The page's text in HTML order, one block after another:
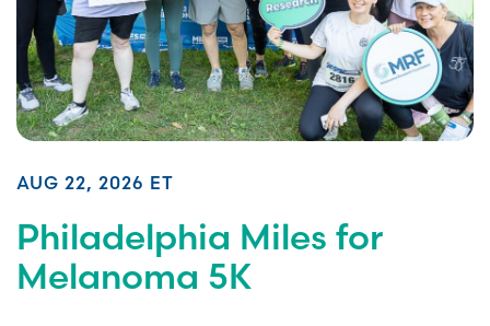
AUG 22, 2026 ET
Philadelphia Miles for
Melanoma 5K